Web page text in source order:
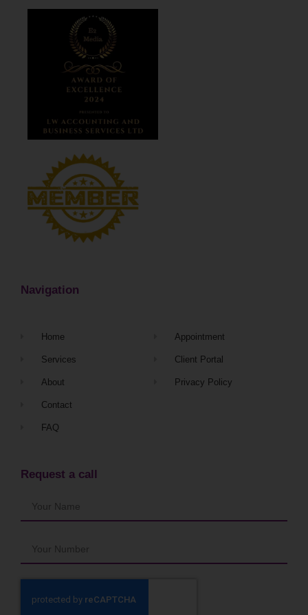
Navigation
Home
Services
About
Contact
FAQ
Appointment
Client Portal
Privacy Policy
Request a call